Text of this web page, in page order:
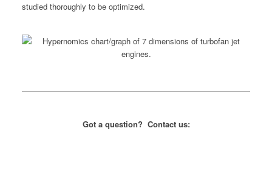
studied thoroughly to be optimized.
Got a question? Contact us: